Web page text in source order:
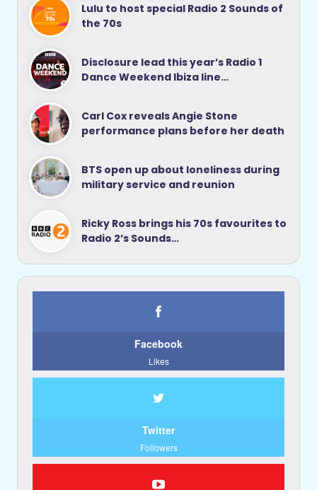
Lulu to host special Radio 2 Sounds of
the 70s
Disclosure lead this year’s Radio 1
Dance Weekend Ibiza line…
Carl Cox reveals Angie Stone
performance plans before her death
BTS open up about loneliness during
military service and reunion
Ricky Ross brings his 70s favourites to
Radio 2’s Sounds…
Facebook
Likes
Twitter
Followers